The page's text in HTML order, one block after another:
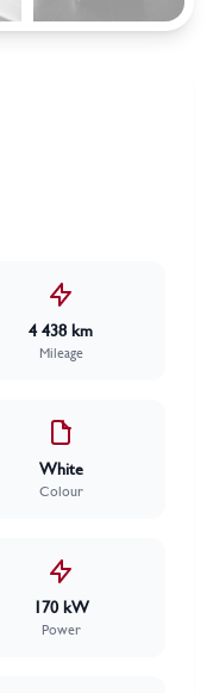
4 438 km
Mileage
White
Colour
170 kW
Power